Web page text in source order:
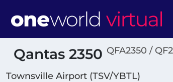
Qantas 2350 QFA2350 /
Townsville Airport (TSV/YBTL)